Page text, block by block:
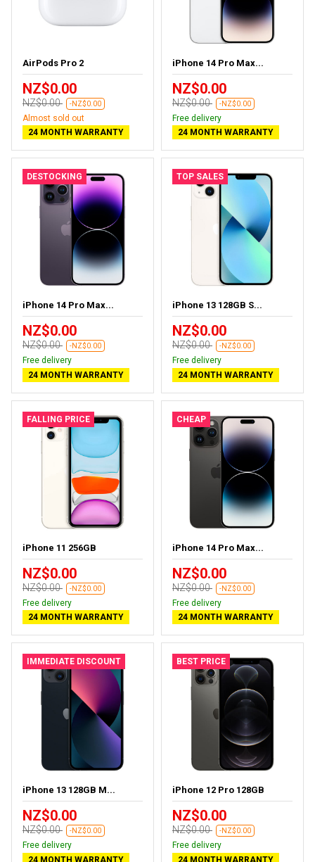
AirPods Pro 2
NZ$0.00
NZ$0.00 -NZ$0.00
Almost sold out
24 MONTH WARRANTY
iPhone 14 Pro Max...
NZ$0.00
NZ$0.00 -NZ$0.00
Free delivery
24 MONTH WARRANTY
DESTOCKING
iPhone 14 Pro Max...
NZ$0.00
NZ$0.00 -NZ$0.00
Free delivery
24 MONTH WARRANTY
TOP SALES
iPhone 13 128GB S...
NZ$0.00
NZ$0.00 -NZ$0.00
Free delivery
24 MONTH WARRANTY
FALLING PRICE
iPhone 11 256GB
NZ$0.00
NZ$0.00 -NZ$0.00
Free delivery
24 MONTH WARRANTY
CHEAP
iPhone 14 Pro Max...
NZ$0.00
NZ$0.00 -NZ$0.00
Free delivery
24 MONTH WARRANTY
IMMEDIATE DISCOUNT
iPhone 13 128GB M...
NZ$0.00
NZ$0.00 -NZ$0.00
Free delivery
24 MONTH WARRANTY
BEST PRICE
iPhone 12 Pro 128GB
NZ$0.00
NZ$0.00 -NZ$0.00
Free delivery
24 MONTH WARRANTY